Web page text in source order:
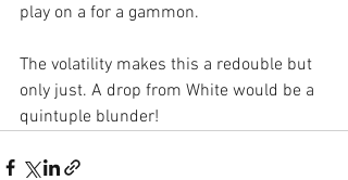
play on a for a gammon.
The volatility makes this a redouble but
only just. A drop from White would be a
quintuple blunder!